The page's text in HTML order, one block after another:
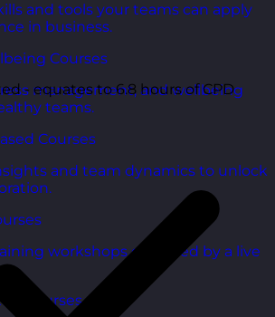
and tools your teams can apply
in business.
Courses
management, and wellbeing
teams.
Courses
and team dynamics to unlock
workshops delivered by a live
Courses
- equates to 6.8 hours of CPD